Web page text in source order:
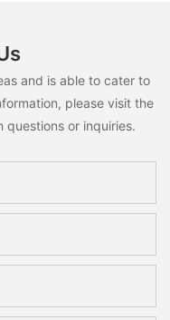
and is able to cater to
please visit the
or inquiries.